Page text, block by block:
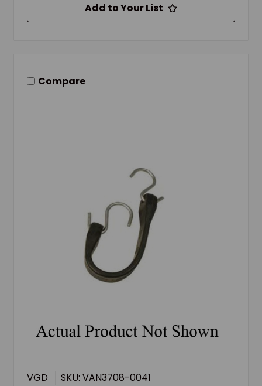
Add to Your List
Compare
VGD SKU: VAN3708-0041